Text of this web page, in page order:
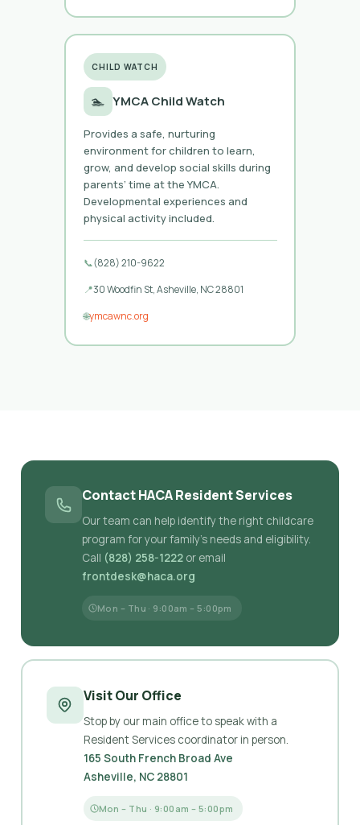
CHILD WATCH
🏊 YMCA Child Watch
Provides a safe, nurturing
environment for children to learn,
grow, and develop social skills during
parents’ time at the YMCA.
Developmental experiences and
physical activity included.
📞(828) 210-9622
📍30 Woodfin St, Asheville, NC 28801
🌐ymcawnc.org
Contact HACA Resident Services
Our team can help identify the right childcare
program for your family's needs and eligibility.
Call (828) 258-1222 or email
frontdesk@haca.org
Mon – Thu · 9:00am – 5:00pm
Visit Our Office
Stop by our main office to speak with a
Resident Services coordinator in person.
165 South French Broad Ave
Asheville, NC 28801
Mon – Thu · 9:00am – 5:00pm